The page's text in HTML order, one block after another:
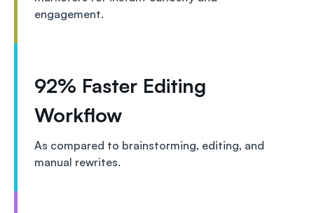
engagement.
92% Faster Editing
Workflow
As compared to brainstorming, editing, and
manual rewrites.